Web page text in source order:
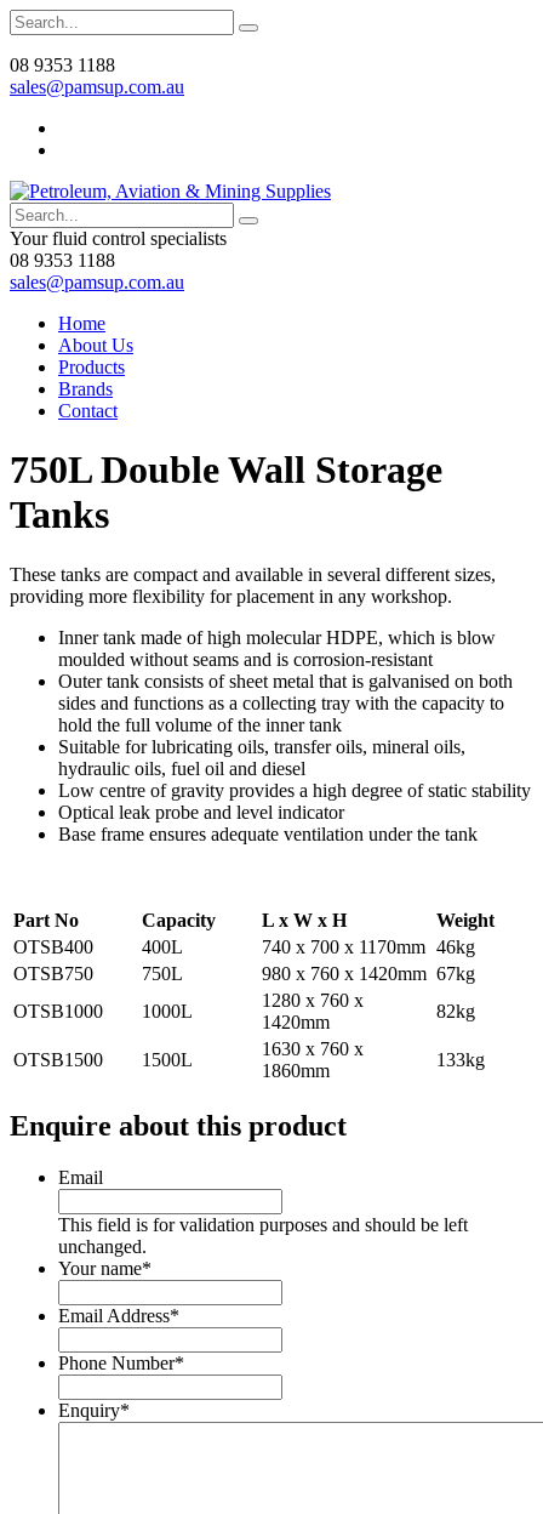
08 9353 1188
sales@pamsup.com.au
Your fluid control specialists
08 9353 1188
sales@pamsup.com.au
Home
About Us
Products
Brands
Contact
750L Double Wall Storage
Tanks
These tanks are compact and available in several different sizes,
providing more flexibility for placement in any workshop.
Inner tank made of high molecular HDPE, which is blow
moulded without seams and is corrosion-resistant
Outer tank consists of sheet metal that is galvanised on both
sides and functions as a collecting tray with the capacity to
hold the full volume of the inner tank
Suitable for lubricating oils, transfer oils, mineral oils,
hydraulic oils, fuel oil and diesel
Low centre of gravity provides a high degree of static stability
Optical leak probe and level indicator
Base frame ensures adequate ventilation under the tank
Part No Capacity L x W x H
Weight
OTSB400
400L 740 x 700 x 1170mm 46kg
OTSB750
750L 980 x 760 x 1420mm 67kg
OTSB1000
1000L
1280 x 760 x
1420mm
82kg
OTSB1500 1500L
1630 x 760 x
1860mm
133kg
Enquire about this product
Email
This field is for validation purposes and should be left
unchanged.
Your name*
Email Address*
Phone Number*
Enquiry*